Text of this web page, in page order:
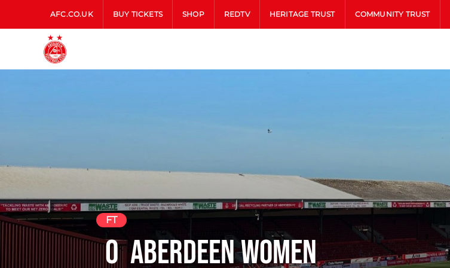
AFC.CO.UK BUY TICKETS SHOP REDTV HERITAGE TRUST COMMUNITY TRUST
Aberdeen Women
FT
0